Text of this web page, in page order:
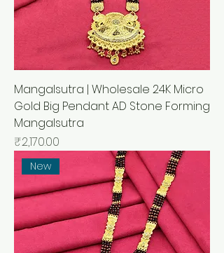
Mangalsutra | Wholesale 24K Micro
Gold Big Pendant AD Stone Forming
Mangalsutra
मूल्य
₹2,170.00
New